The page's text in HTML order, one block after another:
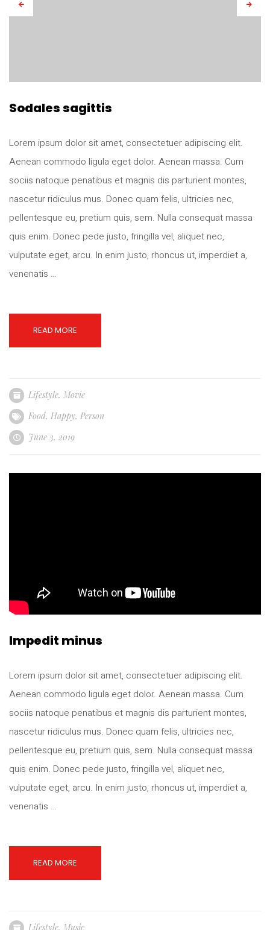
Sodales sagittis
Lorem ipsum dolor sit amet, consectetuer adipiscing elit.
Aenean commodo ligula eget dolor. Aenean massa. Cum
sociis natoque penatibus et magnis dis parturient montes,
nascetur ridiculus mus. Donec quam felis, ultricies nec,
pellentesque eu, pretium quis, sem. Nulla consequat massa
quis enim. Donec pede justo, fringilla vel, aliquet nec,
vulputate eget, arcu. In enim justo, rhoncus ut, imperdiet a,
venenatis …
READ MORE
Lifestyle, Movie
Food, Happy, Person
June 3, 2019
Impedit minus
Lorem ipsum dolor sit amet, consectetuer adipiscing elit.
Aenean commodo ligula eget dolor. Aenean massa. Cum
sociis natoque penatibus et magnis dis parturient montes,
nascetur ridiculus mus. Donec quam felis, ultricies nec,
pellentesque eu, pretium quis, sem. Nulla consequat massa
quis enim. Donec pede justo, fringilla vel, aliquet nec,
vulputate eget, arcu. In enim justo, rhoncus ut, imperdiet a,
venenatis …
READ MORE
Lifestyle, Music